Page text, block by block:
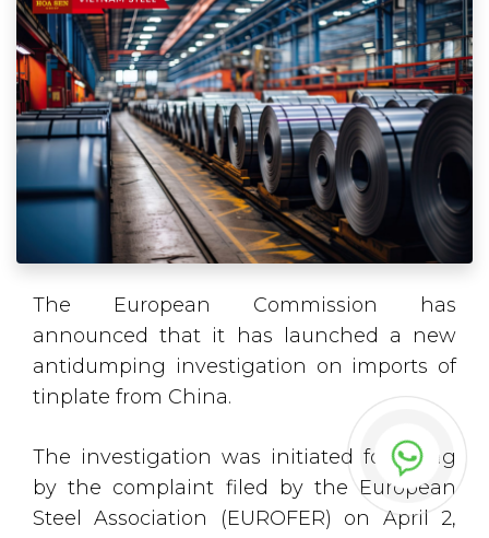
The European Commission has
announced that it has launched a new
antidumping investigation on imports of
tinplate from China.
The investigation was initiated following
by the complaint filed by the European
Steel Association (EUROFER) on April 2,